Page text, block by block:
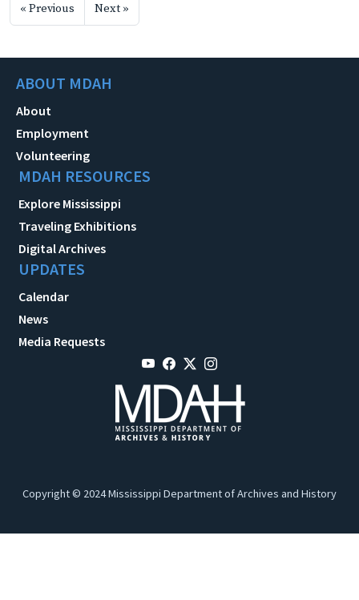
« Previous Next »
ABOUT MDAH
About
Employment
Volunteering
MDAH RESOURCES
Explore Mississippi
Traveling Exhibitions
Digital Archives
UPDATES
Calendar
News
Media Requests
Copyright © 2024 Mississippi Department of Archives and History